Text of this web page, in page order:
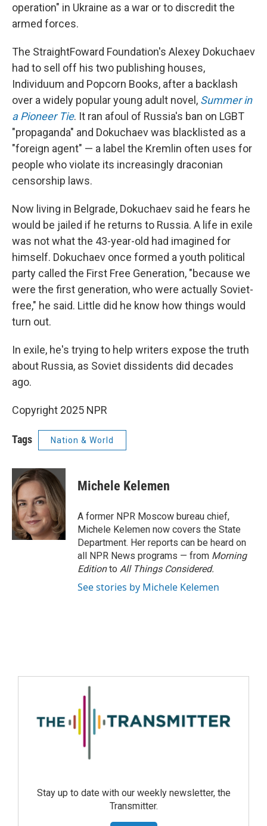
operation" in Ukraine as a war or to discredit the
armed forces.
The StraightFoward Foundation's Alexey Dokuchaev
had to sell off his two publishing houses,
Individuum and Popcorn Books, after a backlash
over a widely popular young adult novel, Summer in
a Pioneer Tie. It ran afoul of Russia's ban on LGBT
"propaganda" and Dokuchaev was blacklisted as a
"foreign agent" — a label the Kremlin often uses for
people who violate its increasingly draconian
censorship laws.
Now living in Belgrade, Dokuchaev said he fears he
would be jailed if he returns to Russia. A life in exile
was not what the 43-year-old had imagined for
himself. Dokuchaev once formed a youth political
party called the First Free Generation, "because we
were the first generation, who were actually Soviet-
free," he said. Little did he know how things would
turn out.
In exile, he's trying to help writers expose the truth
about Russia, as Soviet dissidents did decades
ago.
Copyright 2025 NPR
Tags Nation & World
Michele Kelemen
A former NPR Moscow bureau chief,
Michele Kelemen now covers the State
Department. Her reports can be heard on
all NPR News programs — from Morning
Editionto All Things Considered.
See stories by Michele Kelemen
Stay up to date with our weekly newsletter, the
Transmitter.